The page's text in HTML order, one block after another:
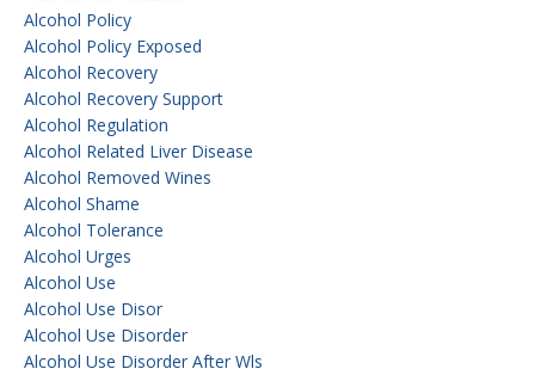
Alcohol Policy
Alcohol Policy Exposed
Alcohol Recovery
Alcohol Recovery Support
Alcohol Regulation
Alcohol Related Liver Disease
Alcohol Removed Wines
Alcohol Shame
Alcohol Tolerance
Alcohol Urges
Alcohol Use
Alcohol Use Disor
Alcohol Use Disorder
Alcohol Use Disorder After Wls